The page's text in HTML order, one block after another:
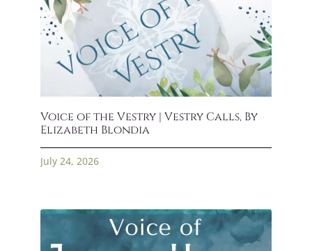
Voice of the Vestry | Vestry Calls, By
Elizabeth Blondia
July 24, 2026